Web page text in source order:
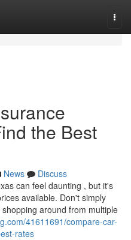
the Best
News
Discuss
can feel daunting , but it's
available. Don't simply
around from multiple
41611691/compare-car-
rates